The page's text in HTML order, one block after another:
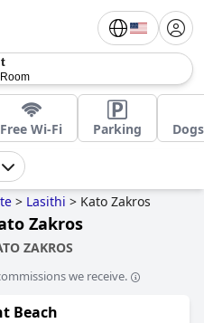
Free Wi-Fi Parking
> Lasithi > Kato Zakros
Zakros
ZAKROS
we receive.
Beach